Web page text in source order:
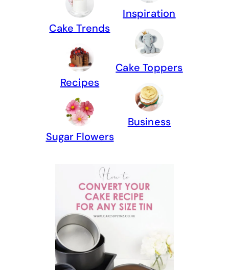
Cake Trends
Recipes
Sugar Flowers
Inspiration
Cake Toppers
Business